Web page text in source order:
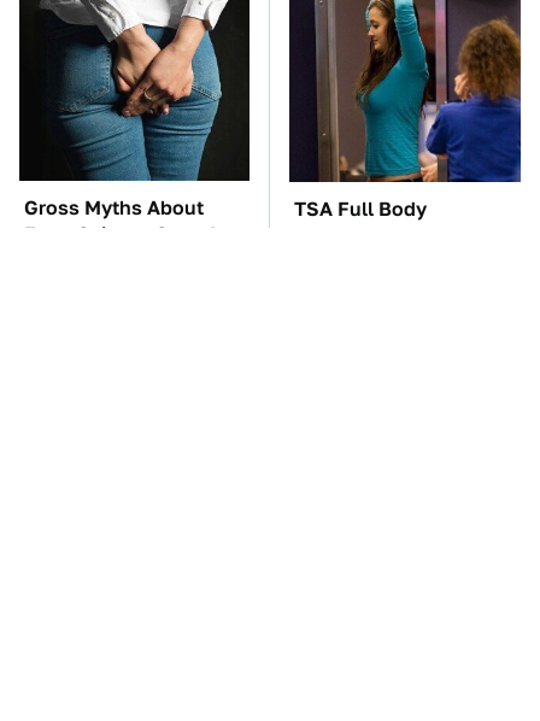
Gross Myths About
Farts Science Says Are
TSA Full Body